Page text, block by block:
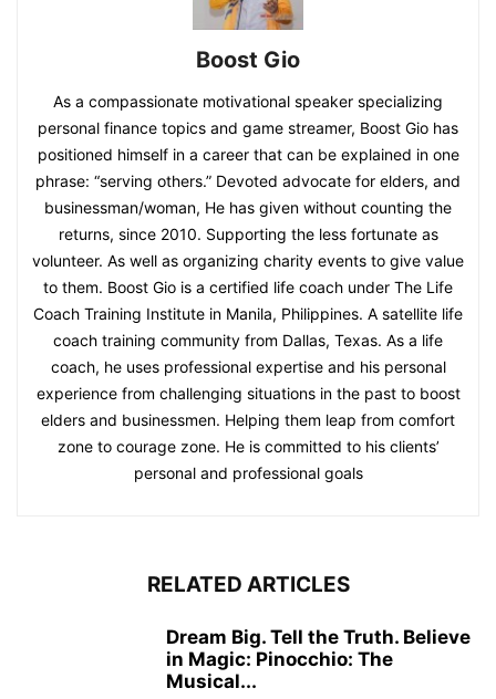
Boost Gio
As a compassionate motivational speaker specializing
personal finance topics and game streamer, Boost Gio has
positioned himself in a career that can be explained in one
phrase: “serving others.” Devoted advocate for elders, and
businessman/woman, He has given without counting the
returns, since 2010. Supporting the less fortunate as
volunteer. As well as organizing charity events to give value
to them. Boost Gio is a certified life coach under The Life
Coach Training Institute in Manila, Philippines. A satellite life
coach training community from Dallas, Texas. As a life
coach, he uses professional expertise and his personal
experience from challenging situations in the past to boost
elders and businessmen. Helping them leap from comfort
zone to courage zone. He is committed to his clients’
personal and professional goals
RELATED ARTICLES
Dream Big. Tell the Truth. Believe
in Magic: Pinocchio: The
Musical...